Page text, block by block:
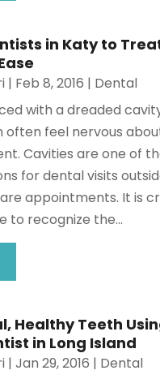
in Katy to
| Feb 8, 2016 | Dental
with a dreaded
often feel nervous
Cavities are one of
for dental visits
appointments. It is
to recognize the...
Healthy Teeth
in Long Island
|Jan 29, 2016 | Dental